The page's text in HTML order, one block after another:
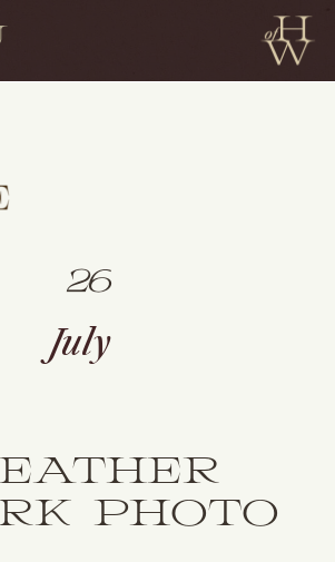
26
July
PHOTO